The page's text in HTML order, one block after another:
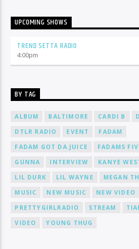
UPCOMING SHOWS
TREND SETTA RADIO
4:00pm
BY TAG
ALBUM BALTIMORE CARDI B
DTLR RADIO
EVENT
FADAM
FADAM GOT DA JUICE
FADAMS
GUNNA
INTERVIEW KANYE
LIL DURK
LIL WAYNE
MEGAN
MUSIC
NEW MUSIC
NEW VIDEO
PRETTYGIRLRADIO
STREAM
VIDEO
YOUNG THUG